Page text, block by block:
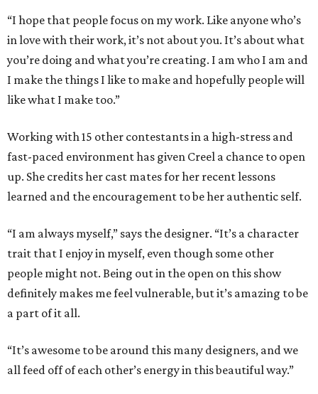
“I hope that people focus on my work. Like anyone who’s
in love with their work, it’s not about you. It’s about what
you’re doing and what you’re creating. I am who I am and
I make the things I like to make and hopefully people will
like what I make too.”
Working with 15 other contestants in a high-stress and
fast-paced environment has given Creel a chance to open
up. She credits her cast mates for her recent lessons
learned and the encouragement to be her authentic self.
“I am always myself,” says the designer. “It’s a character
trait that I enjoy in myself, even though some other
people might not. Being out in the open on this show
definitely makes me feel vulnerable, but it’s amazing to be
a part of it all.
“It’s awesome to be around this many designers, and we
all feed off of each other’s energy in this beautiful way.”